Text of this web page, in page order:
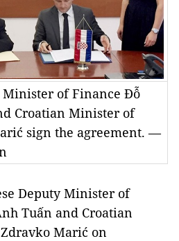
Minister of Finance Đỗ
Croatian Minister of
sign the agreement. —
Deputy Minister of
Tuấn and Croatian
Marić on